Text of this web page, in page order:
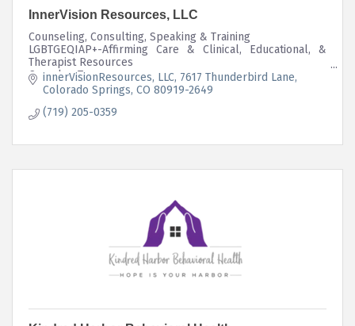
InnerVision Resources, LLC
Counseling, Consulting, Speaking & Training
LGBTGEQIAP+-Affirming Care & Clinical, Educational, &
Therapist Resources
Complex-Trauma
Intersectional Mutual Aid Program Embedded in Business
innerVisionResources, LLC 7617 Thunderbird Lane
Colorado Springs CO 80919-2649
(719) 205-0359